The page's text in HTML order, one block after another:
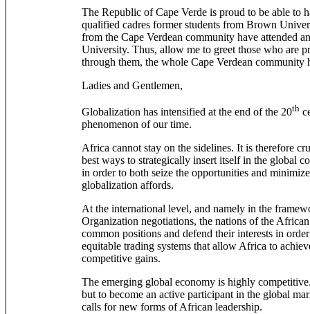
The Republic of Cape Verde is proud to be able to
qualified cadres former students from Brown
from the Cape Verdean community have attended
University. Thus, allow me to greet those who are
through them, the whole Cape Verdean community
Ladies and Gentlemen,
Globalization has intensified at the end of the 20th
phenomenon of our time.
Africa cannot stay on the sidelines. It is therefore
best ways to strategically insert itself in the global
in order to both seize the opportunities and
globalization affords.
At the international level, and namely in the
Organization negotiations, the nations of the
common positions and defend their interests in
equitable trading systems that allow Africa to
competitive gains.
The emerging global economy is highly
but to become an active participant in the global
calls for new forms of African leadership.